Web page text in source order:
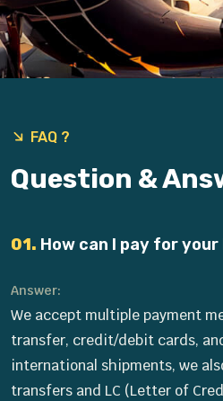
FAQ ?
Question &
01. How can I pay for
Answer:
We accept multiple payment
transfer, credit/debit cards,
international shipments, we
transfers and LC (Letter of